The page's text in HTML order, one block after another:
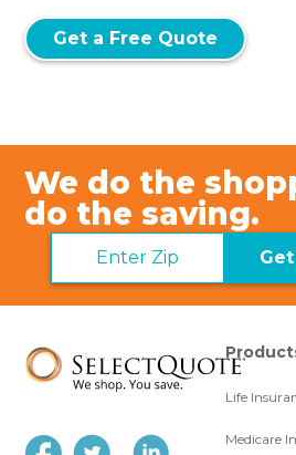
Get a Free Quote
We do the
do the saving.
Life
Medicare